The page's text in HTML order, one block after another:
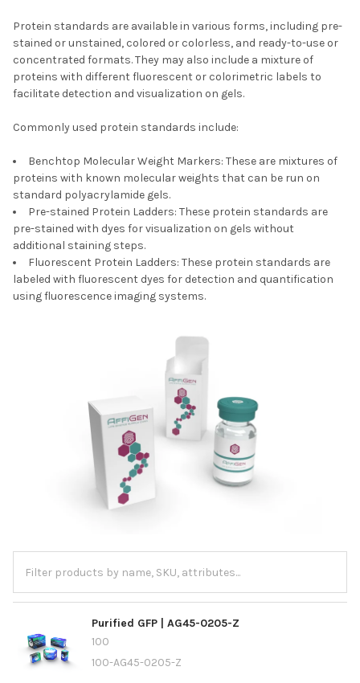
Protein standards are available in various forms, including pre-
stained or unstained, colored or colorless, and ready-to-use or
concentrated formats. They may also include a mixture of
proteins with different fluorescent or colorimetric labels to
facilitate detection and visualization on gels.
Commonly used protein standards include:
Benchtop Molecular Weight Markers: These are mixtures of
proteins with known molecular weights that can be run on
standard polyacrylamide gels.
Pre-stained Protein Ladders: These protein standards are
pre-stained with dyes for visualization on gels without
additional staining steps.
Fluorescent Protein Ladders: These protein standards are
labeled with fluorescent dyes for detection and quantification
using fluorescence imaging systems.
Purified GFP | AG45-0205-Z
100
100-AG45-0205-Z